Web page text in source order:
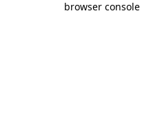
browser